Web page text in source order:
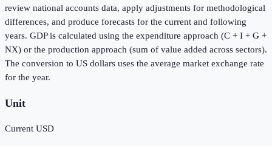
review national accounts data, apply adjustments for methodological
differences, and produce forecasts for the current and following
years. GDP is calculated using the expenditure approach (C + I + G +
NX) or the production approach (sum of value added across sectors).
The conversion to US dollars uses the average market exchange rate
for the year.
Unit
Current USD